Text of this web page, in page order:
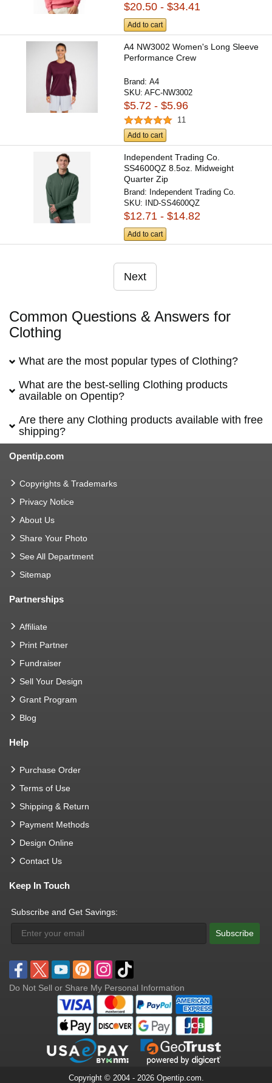
$20.50 - $34.41
Add to cart
A4 NW3002 Women's Long Sleeve
Performance Crew
Brand:A4
SKU:AFC-NW3002
$5.72 - $5.96
11
Add to cart
Independent Trading Co.
SS4600QZ 8.5oz. Midweight
Quarter Zip
Brand: Independent Trading Co.
SKU:
IND-SS4600QZ
$12.71 - $14.82
Add to cart
Next
Common Questions & Answers for
Clothing
What are the most popular types of Clothing?
What are the best-selling Clothing products
available on Opentip?
Are there any Clothing products available with free
shipping?
Opentip.com
Copyrights & Trademarks
Privacy Notice
About Us
Share Your Photo
See All Department
Sitemap
Partnerships
Affiliate
Print Partner
Fundraiser
Sell Your Design
Grant Program
Blog
Help
Purchase Order
Terms of Use
Shipping & Return
Payment Methods
Design Online
Contact Us
Keep In Touch
Subscribe and Get Savings:
Subscribe
Do Not Sell or Share My Personal Information
Copyright © 2004 - 2026 Opentip.com.